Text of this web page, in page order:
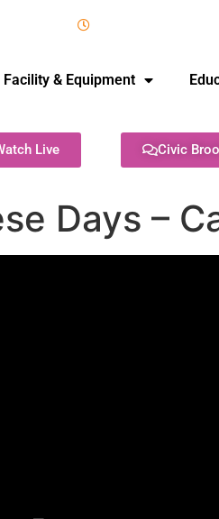
Facility & Equipment
Live Civic
Days –